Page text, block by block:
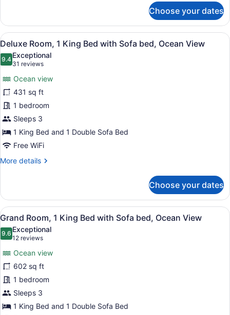
1
King
Bed
with
Sofa
bed,
Ocean
View
Choose your dates
View
all
photos
Deluxe
Room,
1
King
Bed
with
Sofa
bed,
View
A hotel room with a large bed, a
7
Deluxe Room, 1 King Bed with Sofa bed, Ocean View
9.49.4 out of 10
Exceptional
31 reviews
(31
reviews)
Ocean view
431 sq ft
1 bedroom
Sleeps 3
1 King Bed and 1 Double Sofa Bed
Free WiFi
More details
More
Room,
King
with
Sofa
bed,
Ocean
View
Choose your dates
View
all
photos
Grand
Room,
1
King
Bed
A modern living room with a
6
Grand Room, 1 King Bed with Sofa bed, Ocean View
9.69.6 out of 10
Exceptional
12 reviews
(12
reviews)
Ocean view
602 sq ft
1 bedroom
Sleeps 3
1 King Bed and 1 Double Sofa Bed